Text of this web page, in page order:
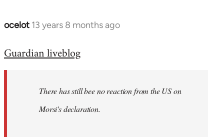
ocelot 13 years 8 months ago
In
to
libcom.org
Guardian liveblog
There has still bee no reaction from the US on
Morsi's declaration.